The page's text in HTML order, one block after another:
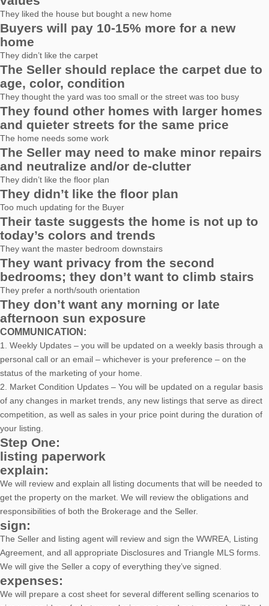
They liked the house but bought a new home
Buyers will pay 10-15% more for a new
home
They didn’t like the carpet
The Seller should replace the carpet due to
age, color, condition
They thought the yard was too small or the street was too busy
They found other homes with larger homes
and quieter streets for the same price
The home needs some work
The Seller may need to make minor repairs
and neutralize and/or de-clutter
They didn’t like the floor plan
They didn’t like the floor plan
Too much updating for the Buyer
Their taste suggests the home is not up to
today’s colors and trends
They want the master bedroom downstairs
They want privacy from the second
bedrooms; they don’t want to climb stairs
They prefer a north/south orientation
They don’t want any morning or late
afternoon sun exposure
COMMUNICATION:
1. Weekly Updates – you will be updated on a weekly basis through a
personal call or an email – whichever is your preference – on the
status of the marketing of your home.
2. Market Condition Updates – You will be updated on a regular basis
of any changes in market trends, any new listings that serve as direct
competition, as well as sales in your price point during the duration of
your listing.
Step One:
listing paperwork
explain:
We will review and explain all listing documents that will be needed to
get the property on the market. We will review the obligations and
responsibilities of both the Brokerage and the Seller.
sign:
The Seller and listing agent will review and sign the WWREA, Listing
Agreement, and all appropriate Disclosures and Triangle MLS forms.
We will give the Seller a copy of everything they’ve signed.
expenses:
We will prepare a cost sheet for several different selling scenarios to